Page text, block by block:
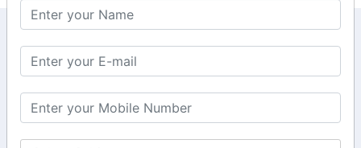
6, Basement Floor,
Nadu 600026
106/6 2nd floor, Ayyasamy St,